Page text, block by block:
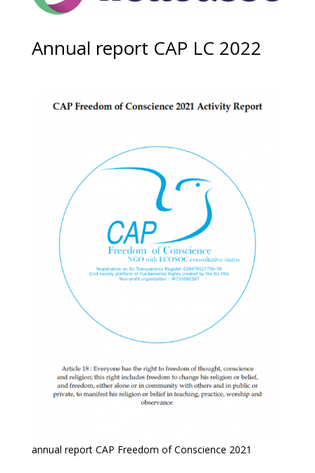
Annual report CAP LC 2022
annual report CAP Freedom of Conscience 2021